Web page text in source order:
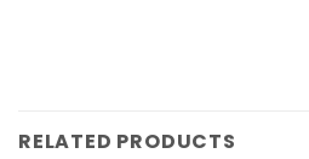
RELATED PRODUCTS